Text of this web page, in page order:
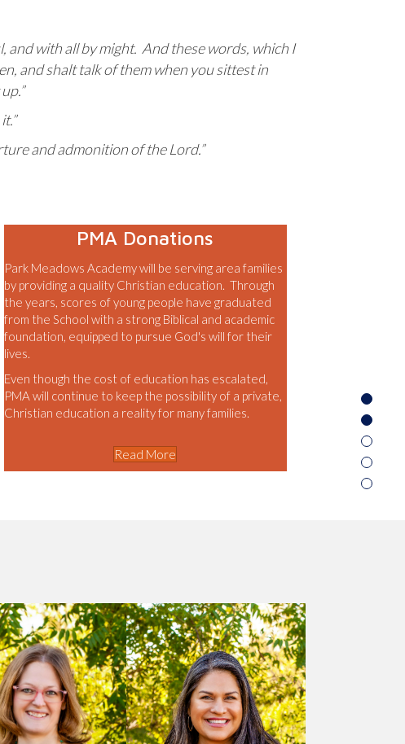
and with all by might. And these words, which I
and shalt talk of them when you sittest in
and admonition of the Lord.”
PMA Donations
Park Meadows Academy will be serving area families
by providing a quality Christian education. Through
the years, scores of young people have graduated
from the School with a strong Biblical and academic
foundation, equipped to pursue God's will for their
lives.
Even though the cost of education has escalated,
PMA will continue to keep the possibility of a private,
Christian education a reality for many families.
Read More